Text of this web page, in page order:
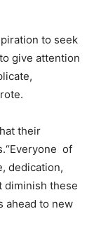
to seek
give attention
their
of
dedication,
diminish these
ahead to new